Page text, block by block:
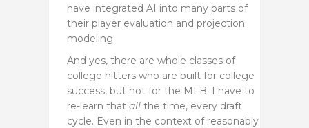
have integrated AI into many parts of
their player evaluation and projection
modeling.
And yes, there are whole classes of
college hitters who are built for college
success, but not for the MLB. I have to
re-learn that all the time, every draft
cycle. Even in the context of reasonably